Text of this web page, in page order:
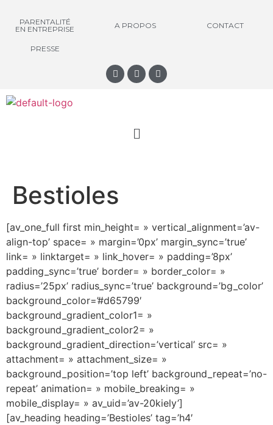
PARENTALITÉ
EN ENTREPRISE
A PROPOS CONTACT
PRESSE
Bestioles
[av_one_full first min_height= » vertical_alignment=’av-
align-top’ space= » margin=’0px’ margin_sync=’true’
link= » linktarget= » link_hover= » padding=’8px’
padding_sync=’true’ border= » border_color= »
radius=’25px’ radius_sync=’true’ background=’bg_color’
background_color=’#d65799′
background_gradient_color1= »
background_gradient_color2= »
background_gradient_direction=’vertical’ src= »
attachment= » attachment_size= »
background_position=’top left’ background_repeat=’no-
repeat’ animation= » mobile_breaking= »
mobile_display= » av_uid=’av-20kiely’]
[av_heading heading=’Bestioles’ tag=’h4′